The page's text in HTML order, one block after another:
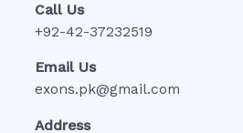
Call Us
+92-42-37232519
Email Us
exons.pk@gmail.com
Address